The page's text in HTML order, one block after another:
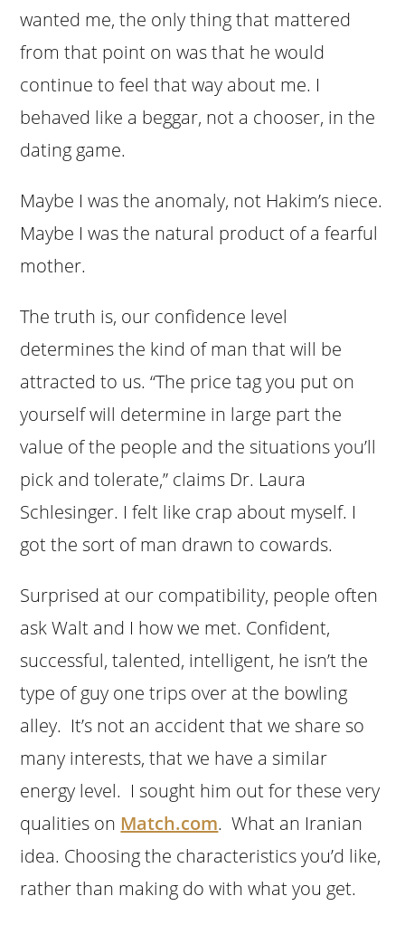
wanted me, the only thing that mattered
from that point on was that he would
continue to feel that way about me. I
behaved like a beggar, not a chooser, in the
dating game.
Maybe I was the anomaly, not Hakim’s niece.
Maybe I was the natural product of a fearful
mother.
The truth is, our confidence level
determines the kind of man that will be
attracted to us. “The price tag you put on
yourself will determine in large part the
value of the people and the situations you’ll
pick and tolerate,” claims Dr. Laura
Schlesinger. I felt like crap about myself. I
got the sort of man drawn to cowards.
Surprised at our compatibility, people often
ask Walt and I how we met. Confident,
successful, talented, intelligent, he isn’t the
type of guy one trips over at the bowling
alley. It’s not an accident that we share so
many interests, that we have a similar
energy level. I sought him out for these very
qualities on Match.com. What an Iranian
idea. Choosing the characteristics you’d like,
rather than making do with what you get.